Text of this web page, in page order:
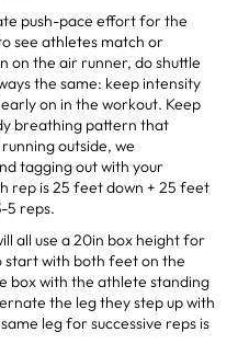
push-pace effort for the
see athletes match or
on the air runner, do shuttle
the same: keep intensity
on in the workout. Keep
breathing pattern that
outside, we
tagging out with your
rep is 25 feet down + 25 feet
5 reps.
all use a 20in box height for
start with both feet on the
box with the athlete standing
the leg they step up with
leg for successive reps is